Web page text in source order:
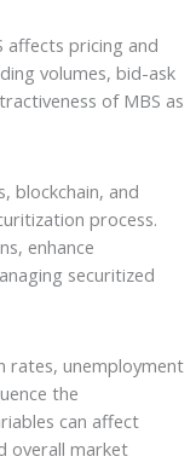
affects pricing and
volumes, bid-ask
of MBS as
blockchain, and
process.
enhance
securitized
rates, unemployment
the
can affect
overall market